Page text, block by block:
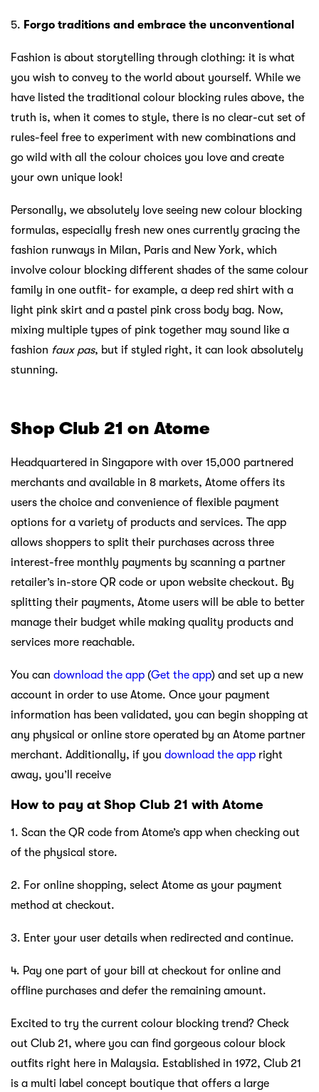
5. Forgo traditions and embrace the unconventional
Fashion is about storytelling through clothing: it is what
you wish to convey to the world about yourself. While we
have listed the traditional colour blocking rules above, the
truth is, when it comes to style, there is no clear-cut set of
rules-feel free to experiment with new combinations and
go wild with all the colour choices you love and create
your own unique look!
Personally, we absolutely love seeing new colour blocking
formulas, especially fresh new ones currently gracing the
fashion runways in Milan, Paris and New York, which
involve colour blocking different shades of the same colour
family in one outfit- for example, a deep red shirt with a
light pink skirt and a pastel pink cross body bag. Now,
mixing multiple types of pink together may sound like a
fashion faux pas, but if styled right, it can look absolutely
stunning.
Shop Club 21 on Atome
Headquartered in Singapore with over 15,000 partnered
merchants and available in 8 markets, Atome offers its
users the choice and convenience of flexible payment
options for a variety of products and services. The app
allows shoppers to split their purchases across three
interest-free monthly payments by scanning a partner
retailer’s in-store QR code or upon website checkout. By
splitting their payments, Atome users will be able to better
manage their budget while making quality products and
services more reachable.
You can download the app (Get the app) and set up a new
account in order to use Atome. Once your payment
information has been validated, you can begin shopping at
any physical or online store operated by an Atome partner
merchant. Additionally, if you download the app right
away, you’ll receive
How to pay at Shop Club 21 with Atome
1. Scan the QR code from Atome’s app when checking out
of the physical store.
2. For online shopping, select Atome as your payment
method at checkout.
3. Enter your user details when redirected and continue.
4. Pay one part of your bill at checkout for online and
offline purchases and defer the remaining amount.
Excited to try the current colour blocking trend? Check
out Club 21, where you can find gorgeous colour block
outfits right here in Malaysia. Established in 1972, Club 21
is a multi label concept boutique that offers a large